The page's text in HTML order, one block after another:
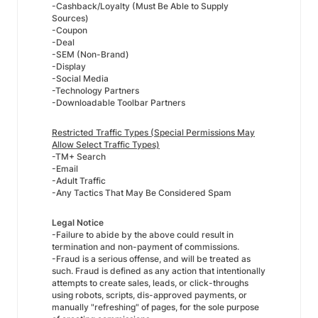
-Cashback/Loyalty (Must Be Able to Supply
Sources)
-Coupon
-Deal
-SEM (Non-Brand)
-Display
-Social Media
-Technology Partners
-Downloadable Toolbar Partners
Restricted Traffic Types (Special Permissions May
Allow Select Traffic Types)
-TM+ Search
-Email
-Adult Traffic
-Any Tactics That May Be Considered Spam
Legal Notice
-Failure to abide by the above could result in
termination and non-payment of commissions.
-Fraud is a serious offense, and will be treated as
such. Fraud is defined as any action that intentionally
attempts to create sales, leads, or click-throughs
using robots, scripts, dis-approved payments, or
manually "refreshing" of pages, for the sole purpose